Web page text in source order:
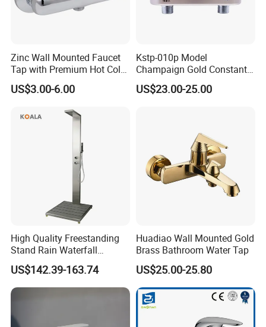
Zinc Wall Mounted Faucet
Tap with Premium Hot Cold
Water Features
US$3.00-6.00
Kstp-010p Model
Champaign Gold Constant
Electric Heater Smart
Automatic Thermostatic
US$23.00-25.00
High Quality Freestanding
Stand Rain Waterfall
Rainfall Outdoor Faucet
Mixer Shower Panel
US$142.39-163.74
Huadiao Wall Mounted Gold
Brass Bathroom Water Tap
US$25.00-25.80